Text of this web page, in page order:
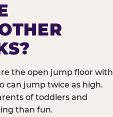
the open jump floor with
can jump twice as high.
of toddlers and
than fun.